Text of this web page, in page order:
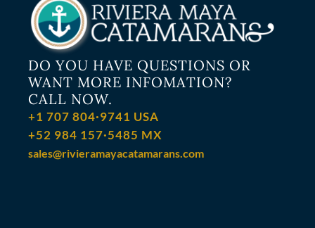
DO YOU HAVE QUESTIONS OR
WANT MORE INFOMATION?
CALL NOW.
+1 707 804·9741 USA
+52 984 157·5485 MX
sales@rivieramayacatamarans.com